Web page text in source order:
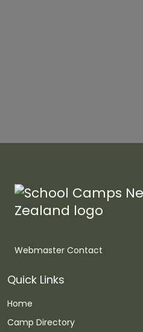
Webmaster Contact
Quick Links
Home
Camp Directory